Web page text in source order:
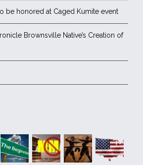
be honored at Caged Kumite event
Brownsville Native’s Creation of